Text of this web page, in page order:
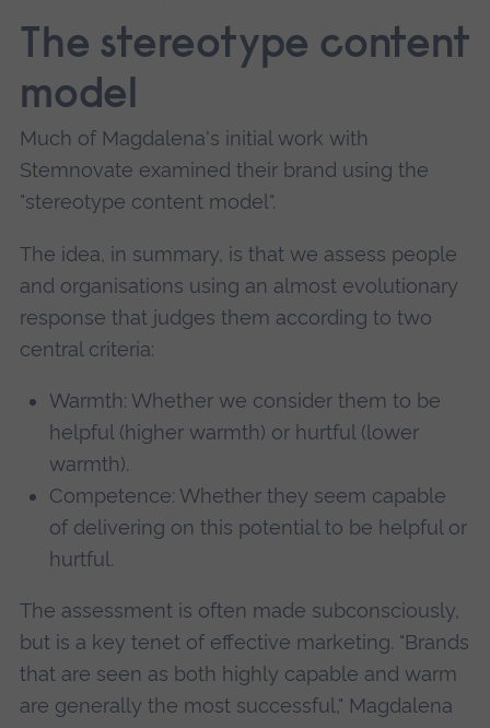
The stereotype content
model
Much of Magdalena's initial work with
Stemnovate examined their brand using the
"stereotype content model".
The idea, in summary, is that we assess people
and organisations using an almost evolutionary
response that judges them according to two
central criteria:
Warmth: Whether we consider them to be
helpful (higher warmth) or hurtful (lower
warmth).
Competence: Whether they seem capable
of delivering on this potential to be helpful or
hurtful.
The assessment is often made subconsciously,
but is a key tenet of effective marketing. "Brands
that are seen as both highly capable and warm
are generally the most successful," Magdalena